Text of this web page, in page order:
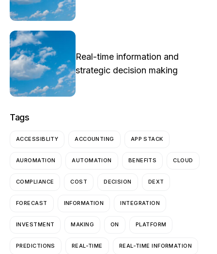
Real-time information and
strategic decision making
Tags
ACCESSIBLITY ACCOUNTING APP STACK
AUROMATION AUTOMATION BENEFITS CLOUD
COMPLIANCE COST DECISION DEXT
FORECAST INFORMATION INTEGRATION
INVESTMENT MAKING ON PLATFORM
PREDICTIONS REAL-TIME REAL-TIME INFORMATION